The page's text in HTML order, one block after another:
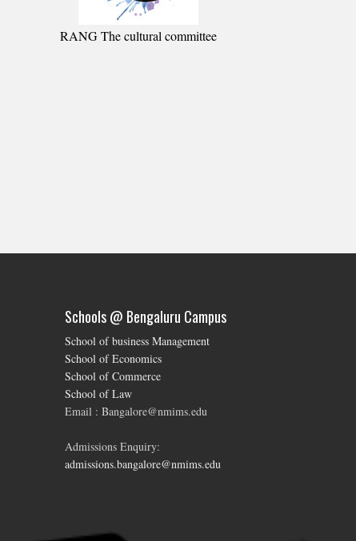
RANG The cultural committee
Schools @ Bengaluru Campus
School of business Management
School of Economics
School of Commerce
School of Law
Email : Bangalore@nmims.edu
Admissions Enquiry:
admissions.bangalore@nmims.edu